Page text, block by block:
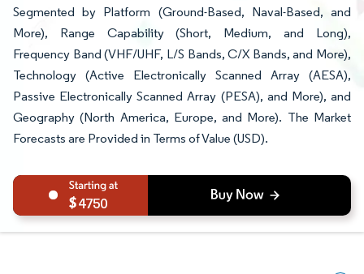
Segmented by Platform (Ground-Based, Naval-Based, and
More), Range Capability (Short, Medium, and Long),
Frequency Band (VHF/UHF, L/S Bands, C/X Bands, and More),
Technology (Active Electronically Scanned Array (AESA),
Passive Electronically Scanned Array (PESA), and More), and
Geography (North America, Europe, and More). The Market
Forecasts are Provided in Terms of Value (USD).
4750